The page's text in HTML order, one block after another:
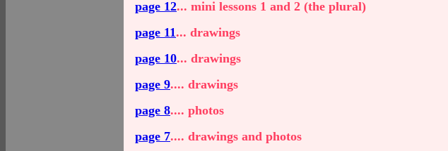
page 12... mini lessons 1 and 2 (the plural)
page 11... drawings
page 10... drawings
page 9.... drawings
page 8.... photos
page 7.... drawings and photos